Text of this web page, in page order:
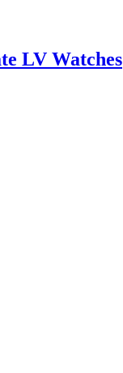
LV Watches